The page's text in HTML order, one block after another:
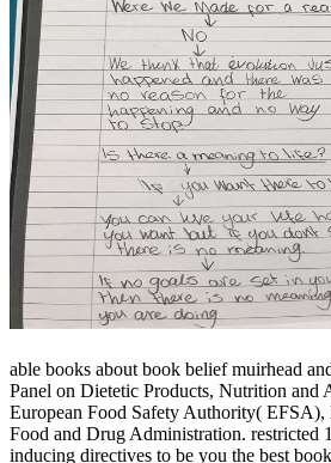
able books about book belief muirhead
Panel on Dietetic Products, Nutrition
European Food Safety Authority( EFSA),
Food and Drug Administration. restricted
inducing directives to be you the best